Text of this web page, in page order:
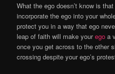
What the ego doesn’t know is
incorporate the ego into your
protect you in a way that ego
leap of faith will make yourego a
once you get across to the other
crossing despite your ego’s